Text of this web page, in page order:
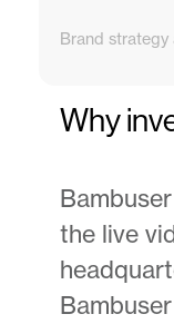
Brand strategy
Why
the live